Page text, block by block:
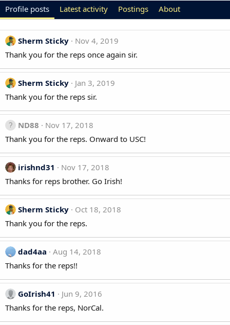
Profile posts Latest activity Postings About
Sherm Sticky
Nov 4, 2019
Thank you for the reps once again sir.
Sherm Sticky
Jan 3, 2019
Thank you for the reps sir.
ND88
Nov 17, 2018
Thank you for the reps. Onward to USC!
irishnd31
Nov 17, 2018
Thanks for reps brother. Go Irish!
Sherm Sticky
Oct 18, 2018
Thank you for the reps.
dad4aa
Aug 14, 2018
Thanks for the reps!!
GoIrish41
Jun 9, 2016
Thanks for the reps, NorCal.